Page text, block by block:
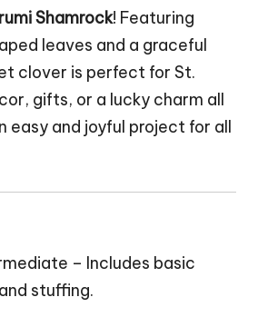
Shamrock! Featuring
leaves and a graceful
clover is perfect for St.
gifts, or a lucky charm all
easy and joyful project for all
– Includes basic
stuffing.